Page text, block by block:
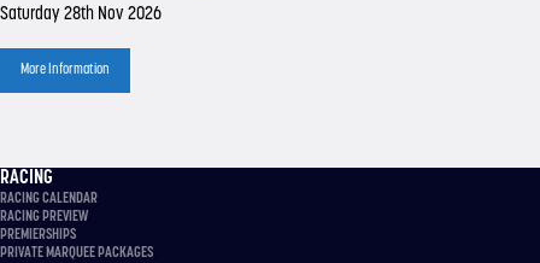
Saturday 28th Nov 2026
More Information
RACING
RACING CALENDAR
RACING PREVIEW
PREMIERSHIPS
PRIVATE MARQUEE PACKAGES